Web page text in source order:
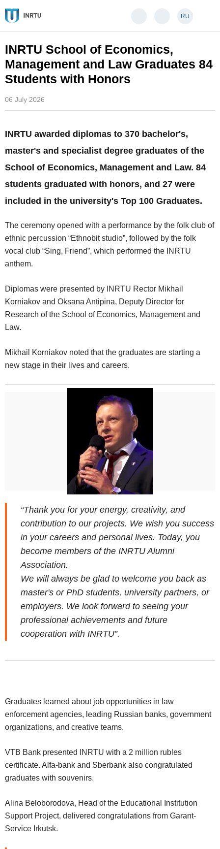
RU
INRTU School of Economics,
Management and Law Graduates 84
Students with Honors
06 July 2026
INRTU awarded diplomas to 370 bachelor's,
master's and specialist degree graduates of the
School of Economics, Management and Law. 84
students graduated with honors, and 27 were
included in the university's Top 100 Graduates.
The ceremony opened with a performance by the folk club of
ethnic percussion “Ethnobit studio”, followed by the folk
vocal club “Sing, Friend”, which performed the INRTU
anthem.
Diplomas were presented by INRTU Rector Mikhail
Korniakov and Oksana Antipina, Deputy Director for
Research of the School of Economics, Management and
Law.
Mikhail Korniakov noted that the graduates are starting a
new stage in their lives and careers.
“Thank you for your energy, creativity, and
contribution to our projects. We wish you success
in your careers and personal lives. Today, you
become members of the INRTU Alumni
Association.
We will always be glad to welcome you back as
master's or PhD students, university partners, or
employers. We look forward to seeing your
professional achievements and future
cooperation with INRTU”.
Graduates learned about job opportunities in law
enforcement agencies, leading Russian banks, government
organizations, and creative teams.
VTB Bank presented INRTU with a 2 million rubles
certificate. Alfa-bank and Sberbank also congratulated
graduates with souvenirs.
Alina Beloborodova, Head of the Educational Institution
Support Project, delivered congratulations from Garant-
Service Irkutsk.